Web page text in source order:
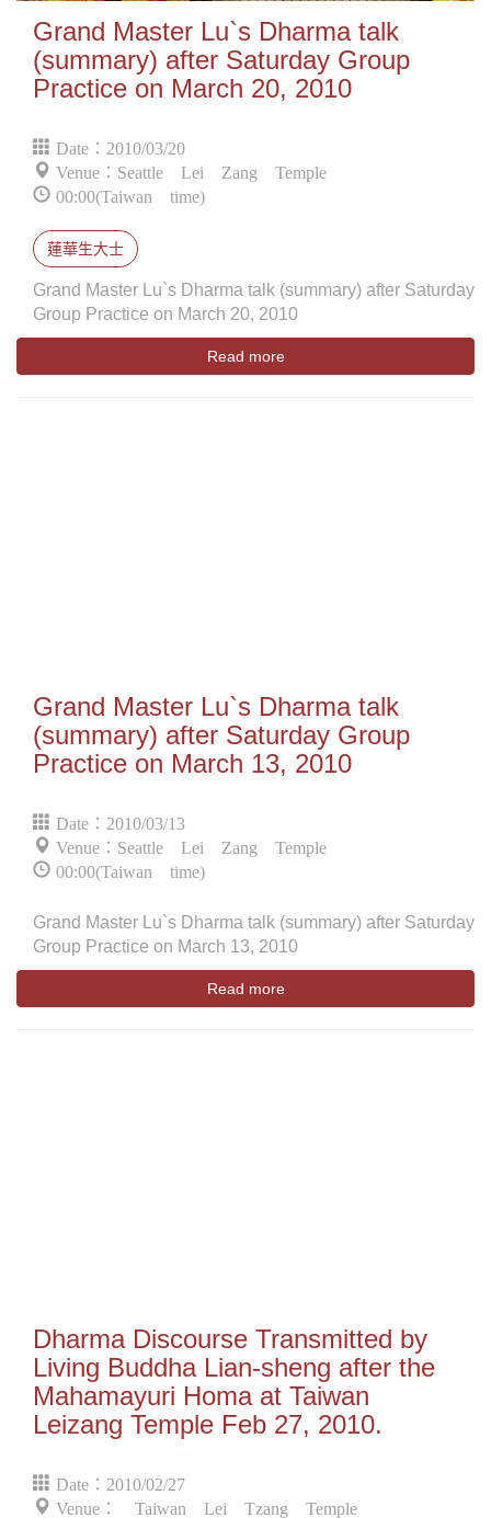
Grand Master Lu`s Dharma talk
(summary) after Saturday Group
Practice on March 20, 2010
Date：2010/03/20
Venue：Seattle Lei Zang Temple
00:00(Taiwan time)
蓮華生大士
Grand Master Lu`s Dharma talk (summary) after Saturday
Group Practice on March 20, 2010
Read more
Grand Master Lu`s Dharma talk
(summary) after Saturday Group
Practice on March 13, 2010
Date：2010/03/13
Venue：Seattle Lei Zang Temple
00:00(Taiwan time)
Grand Master Lu`s Dharma talk (summary) after Saturday
Group Practice on March 13, 2010
Read more
Dharma Discourse Transmitted by
Living Buddha Lian-sheng after the
Mahamayuri Homa at Taiwan
Leizang Temple Feb 27, 2010.
Date：2010/02/27
Venue： Taiwan Lei Tzang Temple